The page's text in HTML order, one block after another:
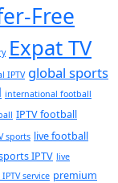
Free
Expat TV
IPTV global sports
international football
IPTV football
sports live football
IPTV live
service premium